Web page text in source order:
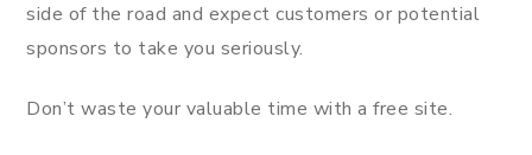
side of the road and expect customers or potential
sponsors to take you seriously.
Don’t waste your valuable time with a free site.